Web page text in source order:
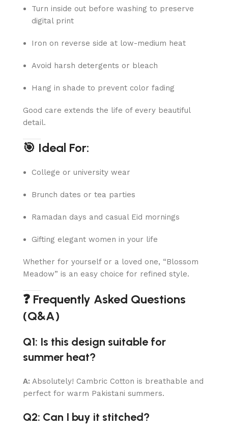
Turn inside out before washing to preserve
digital print
Iron on reverse side at low-medium heat
Avoid harsh detergents or bleach
Hang in shade to prevent color fading
Good care extends the life of every beautiful
detail.
🎯 Ideal For:
College or university wear
Brunch dates or tea parties
Ramadan days and casual Eid mornings
Gifting elegant women in your life
Whether for yourself or a loved one, “Blossom
Meadow” is an easy choice for refined style.
❓ Frequently Asked Questions
(Q&A)
Q1: Is this design suitable for
summer heat?
A: Absolutely! Cambric Cotton is breathable and
perfect for warm Pakistani summers.
Q2: Can I buy it stitched?